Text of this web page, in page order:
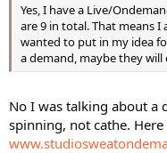
Yes, I have a Live/
are 9 in total. That means
wanted to put in my idea
a demand, maybe they will
No I was talking about a
spinning, not cathe.